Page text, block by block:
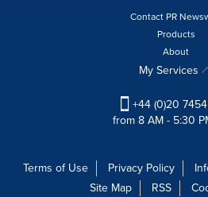
Contact PR
Products
About
My Services
+44 (0)20 7454
from 8 AM - 5:30
Terms of Use Privacy Policy
Site Map
RSS